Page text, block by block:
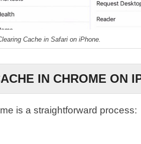
Cache in Safari on iPhone.
IN CHROME ON
is a straightforward process: